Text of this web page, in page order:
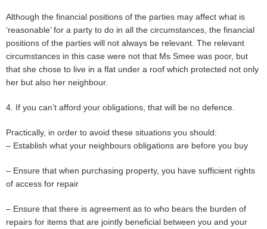
Although the financial positions of the parties may affect what is
‘reasonable’ for a party to do in all the circumstances, the financial
positions of the parties will not always be relevant. The relevant
circumstances in this case were not that Ms Smee was poor, but
that she chose to live in a flat under a roof which protected not only
her but also her neighbour.
4. If you can’t afford your obligations, that will be no defence.
Practically, in order to avoid these situations you should:
– Establish what your neighbours obligations are before you buy
– Ensure that when purchasing property, you have sufficient rights
of access for repair
– Ensure that there is agreement as to who bears the burden of
repairs for items that are jointly beneficial between you and your